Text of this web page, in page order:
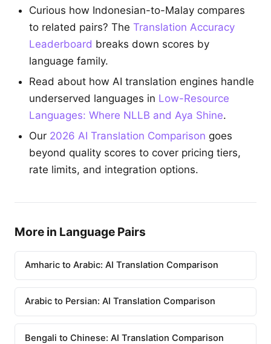
Curious how Indonesian-to-Malay compares
to related pairs? The Translation Accuracy
Leaderboard breaks down scores by
language family.
Read about how AI translation engines handle
underserved languages in Low-Resource
Languages: Where NLLB and Aya Shine.
Our 2026 AI Translation Comparison goes
beyond quality scores to cover pricing tiers,
rate limits, and integration options.
More in Language Pairs
Amharic to Arabic: AI Translation Comparison
Arabic to Persian: AI Translation Comparison
Bengali to Chinese: AI Translation Comparison